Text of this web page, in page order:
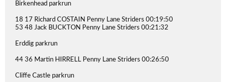
Birkenhead parkrun
18 17 Richard COSTAIN Penny Lane Striders 00:19:50
53 48 Jack BUCKTON Penny Lane Striders 00:21:32
Erddig parkrun
44 36 Martin HIRRELL Penny Lane Striders 00:26:50
Cliffe Castle parkrun